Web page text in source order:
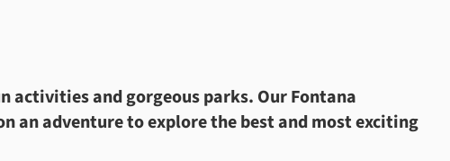
activities and gorgeous parks. Our Fontana
an adventure to explore the best and most exciting